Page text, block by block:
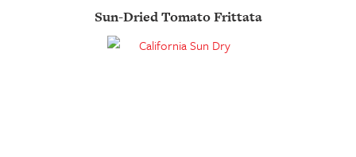
Sun-Dried Tomato Frittata